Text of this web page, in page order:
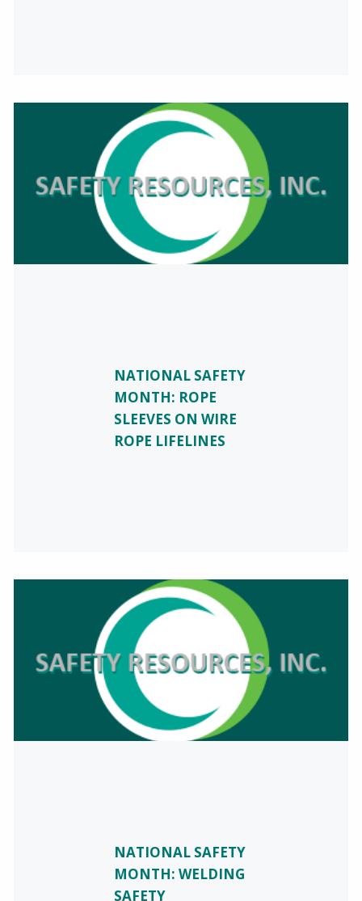
NATIONAL SAFETY
MONTH: ROPE
SLEEVES ON WIRE
ROPE LIFELINES
NATIONAL SAFETY
MONTH: WELDING
SAFETY